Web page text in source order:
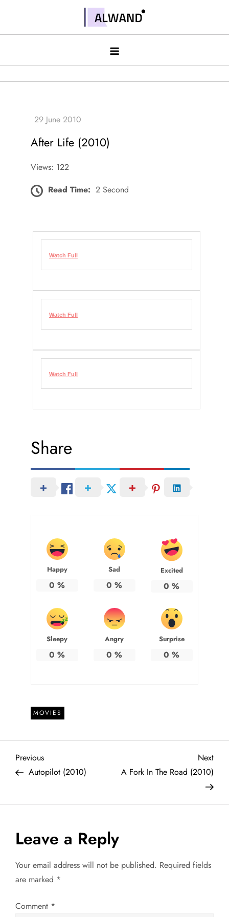
contentAlwand
After Life (2010)
Views: 122
Read Time: 2 Second
Watch Full
Watch Full
Watch Full
Share
Happy
0 %
Sad
0 %
Excited
0 %
Sleepy
0 %
Angry
0 %
Surprise
0 %
MOVIES
P
s
t
n
a
v
Previous
Post
Previous
Autopilot (2010)
Next
Next
A Fork In The Road (2010)
Leave a Reply
Your email address will not be published. Required fields
are marked *
Comment *